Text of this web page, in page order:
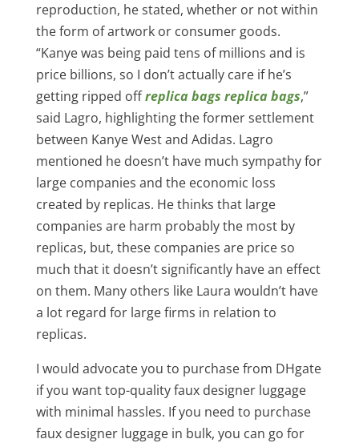
reproduction, he stated, whether or not within
the form of artwork or consumer goods.
“Kanye was being paid tens of millions and is
price billions, so I don’t actually care if he’s
getting ripped offreplica bags replica bags,”
said Lagro, highlighting the former settlement
between Kanye West and Adidas. Lagro
mentioned he doesn’t have much sympathy for
large companies and the economic loss
created by replicas. He thinks that large
companies are harm probably the most by
replicas, but, these companies are price so
much that it doesn’t significantly have an effect
on them. Many others like Laura wouldn’t have
a lot regard for large firms in relation to
replicas.
I would advocate you to purchase from DHgate
if you want top-quality faux designer luggage
with minimal hassles. If you need to purchase
faux designer luggage in bulk, you can go for